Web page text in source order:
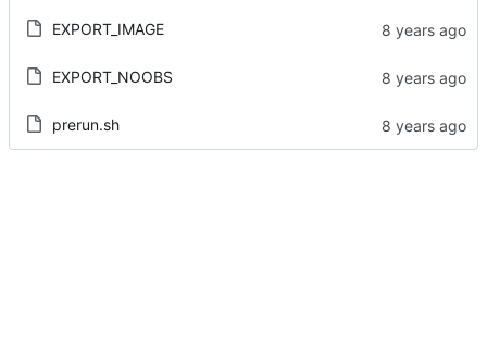
EXPORT_IMAGE
EXPORT_NOOBS
prerun.sh